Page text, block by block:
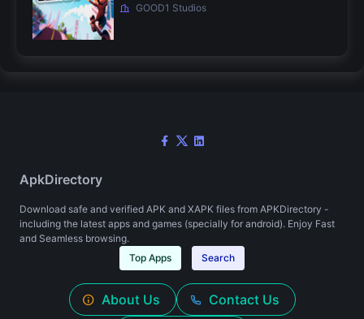
GOOD1 Studios
ApkDirectory
Download safe and verified APK and XAPK files from APKDirectory -
including the latest apps and games (specially for android). Enjoy Fast
and Seamless browsing.
Top Apps
Search
About Us
Contact Us